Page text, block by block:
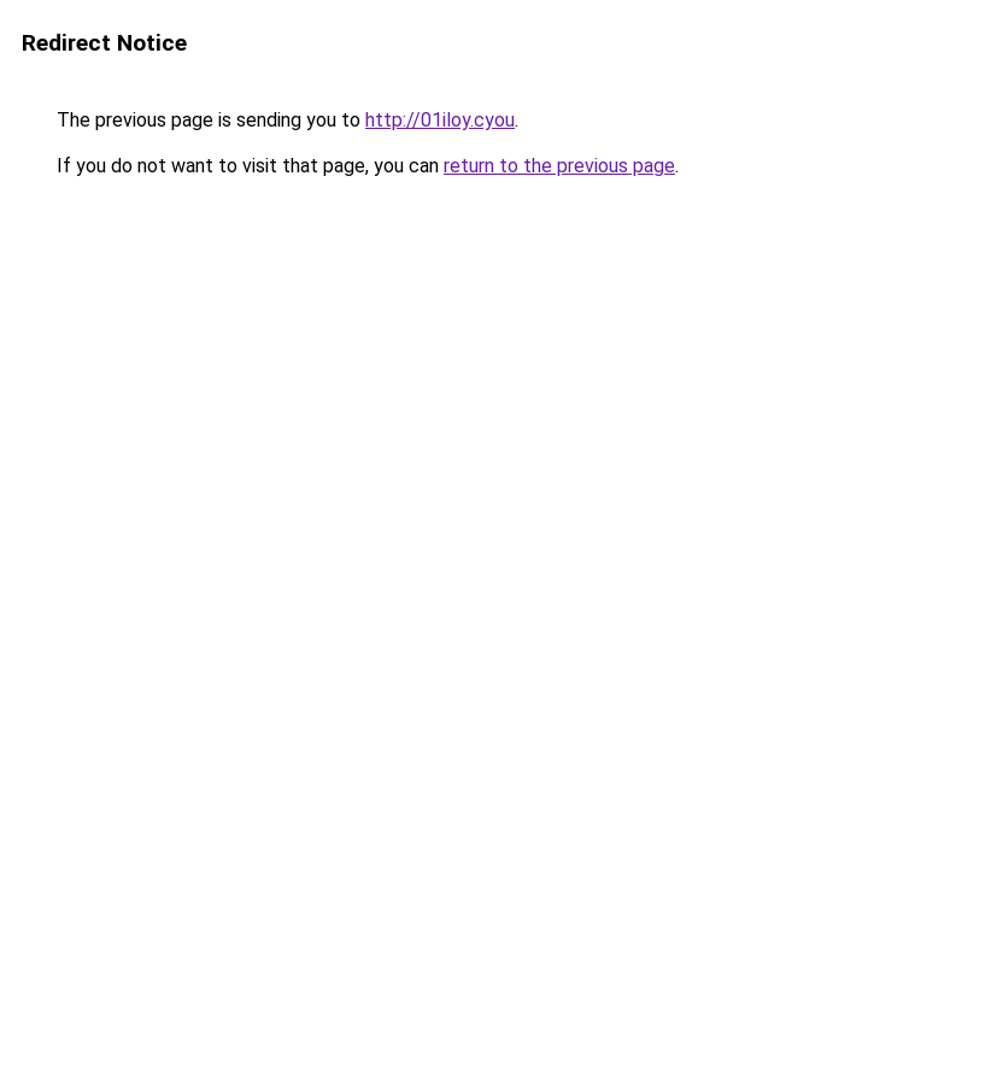
Redirect Notice
The previous page is sending you to http://01iloy.cyou.
If you do not want to visit that page, you can return to the previous page.